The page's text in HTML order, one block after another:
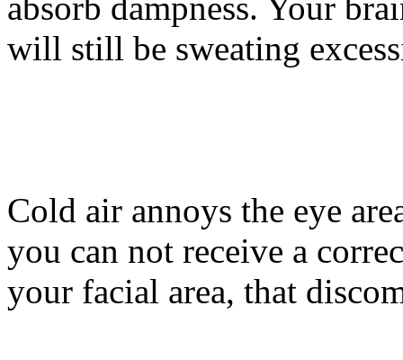
will still be sweating
Cold air annoys the eye
you can not receive a
your facial area, that